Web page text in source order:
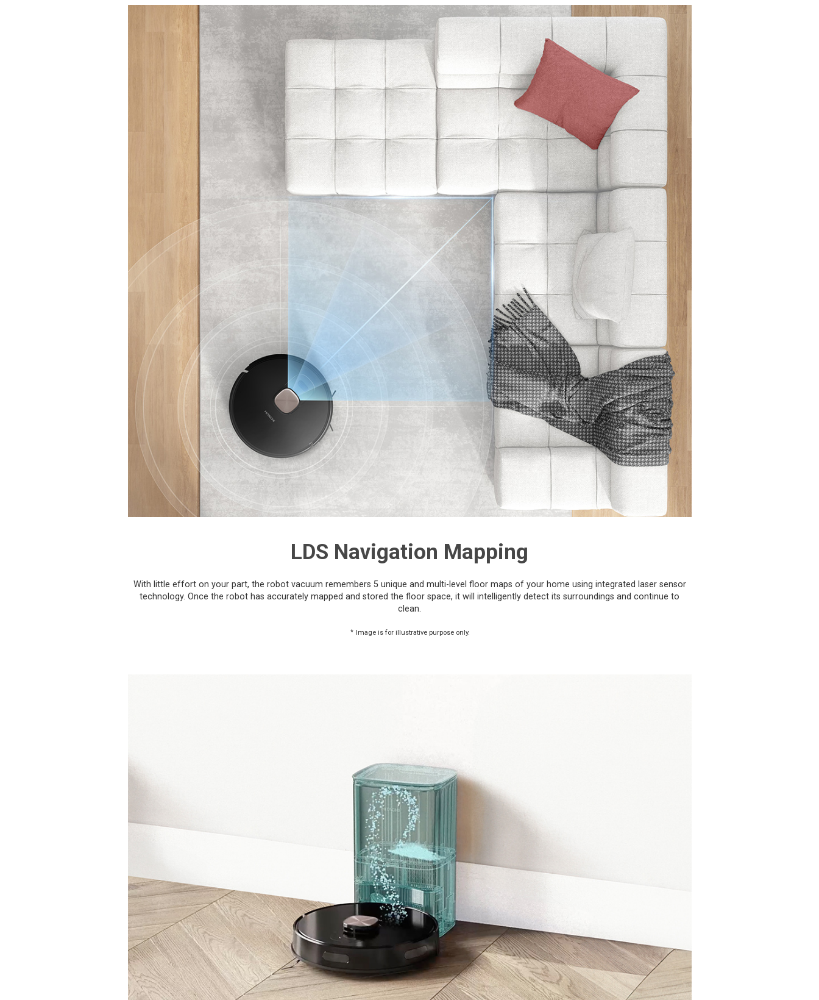
LDS Navigation Mapping
With little effort on your part, the robot vacuum remembers 5 unique and multi-level floor maps of your home using integrated laser sensor
technology. Once the robot has accurately mapped and stored the floor space, it will intelligently detect its surroundings and continue to
clean.
* Image is for illustrative purpose only.